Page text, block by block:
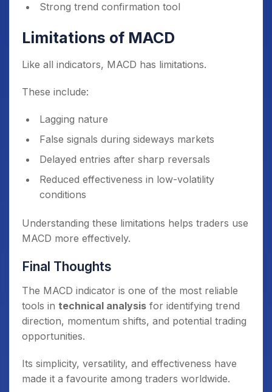
Strong trend confirmation tool
Limitations of MACD
Like all indicators, MACD has limitations.
These include:
Lagging nature
False signals during sideways markets
Delayed entries after sharp reversals
Reduced effectiveness in low-volatility
conditions
Understanding these limitations helps traders use
MACD more effectively.
Final Thoughts
The MACD indicator is one of the most reliable
tools in technical analysis for identifying trend
direction, momentum shifts, and potential trading
opportunities.
Its simplicity, versatility, and effectiveness have
made it a favourite among traders worldwide.